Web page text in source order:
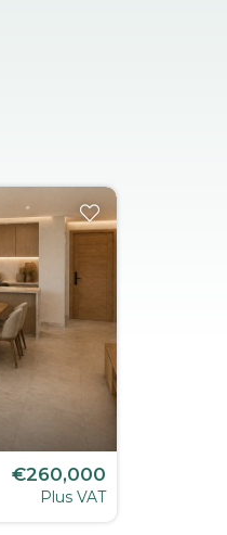
€260,000
Plus VAT